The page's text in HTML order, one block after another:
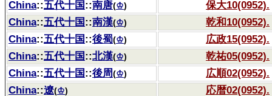
China::五代十国 ::南唐(♔)
保大10(0952).
China::五代十国 ::南漢(♔)
乾和10(0952).
China::五代十国 ::後蜀(♔)
広政15(0952).
China::五代十国 ::北漢(♔)
乾祐05(0952).
China::五代十国 ::後周 (♔)
広順02(0952).
China::遼(♔)
応暦02(0952).